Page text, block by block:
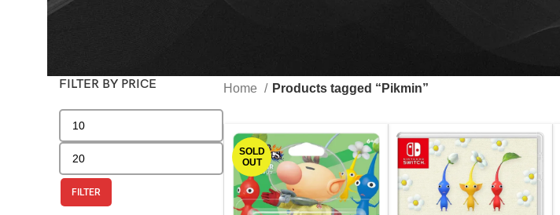
FILTER BY PRICE
FILTER
Home Products tagged “Pikmin”
SOLD
OUT